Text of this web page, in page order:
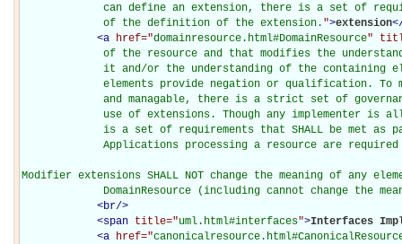
can define an extension, there is a set of
             of the definition of the extension.
">extension
<a href="domainresource.html#DomainResource"
of the resource and that modifies the
it and/or the understanding of the containing
elements provide negation or qualification. To
and managable, there is a strict set of
use of extensions. Though any implementer is
is a set of requirements that SHALL be met as
Applications processing a resource are
Modifier extensions SHALL NOT change the meaning of any
DomainResource (including cannot change the
<br/>
<span title="uml.html#interfaces">Interfaces
<a href="